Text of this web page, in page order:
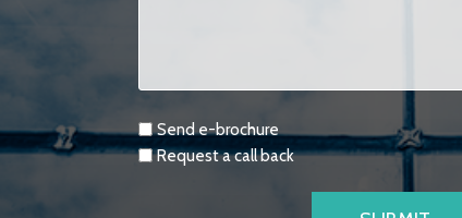
Requests
Send e-brochure
Request a call back